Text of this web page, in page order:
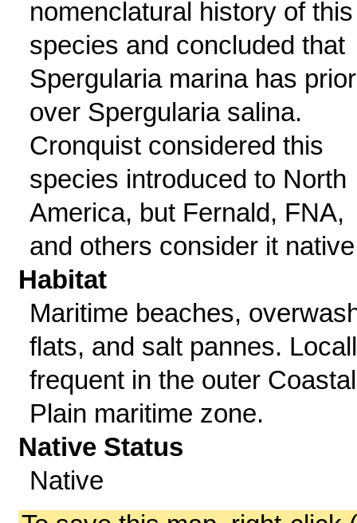
nomenclatural history of this
species and concluded that
Spergularia marina has
over Spergularia salina.
Cronquist considered this
species introduced to North
America, but Fernald, FNA,
and others consider it
Habitat
Maritime beaches,
flats, and salt pannes.
frequent in the outer Coastal
Plain maritime zone.
Native Status
Native